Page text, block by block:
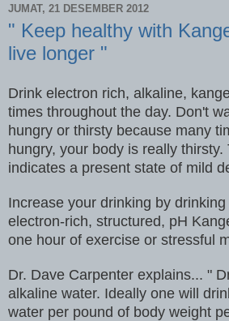
JUMAT, 21 DESEMBER 2012
" Keep healthy with
live longer "
Drink electron rich, alkaline,
times throughout the day. Don't
hungry or thirsty because many
hungry, your body is really thirsty.
indicates a present state of mild
Increase your drinking by
electron-rich, structured, pH
one hour of exercise or stressful
Dr. Dave Carpenter explains... "
alkaline water. Ideally one will
water per pound of body weight